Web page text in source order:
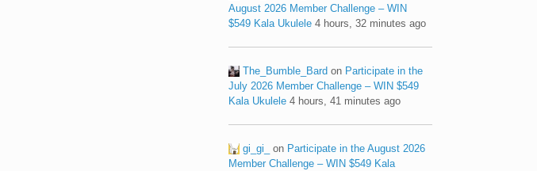
August 2026 Member Challenge – WIN
$549 Kala Ukulele 4 hours, 32 minutes ago
The_Bumble_Bard on Participate in the
July 2026 Member Challenge – WIN $549
Kala Ukulele 4 hours, 41 minutes ago
gi_gi_ on Participate in the August 2026
Member Challenge – WIN $549 Kala